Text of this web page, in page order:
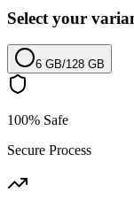
Select your
6 GB/128 GB
100% Safe
Secure Process